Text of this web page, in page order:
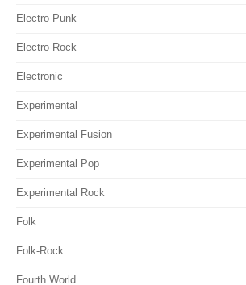
Electro-Punk
Electro-Rock
Electronic
Experimental
Experimental Fusion
Experimental Pop
Experimental Rock
Folk
Folk-Rock
Fourth World